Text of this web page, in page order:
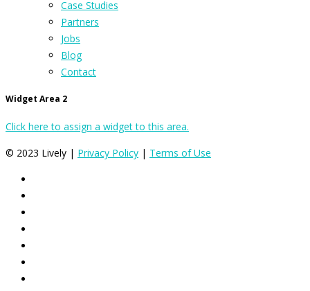
Case Studies
Partners
Jobs
Blog
Contact
Widget Area 2
Click here to assign a widget to this area.
© 2023 Lively | Privacy Policy | Terms of Use